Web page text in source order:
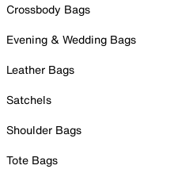
Crossbody Bags
Evening & Wedding Bags
Leather Bags
Satchels
Shoulder Bags
Tote Bags